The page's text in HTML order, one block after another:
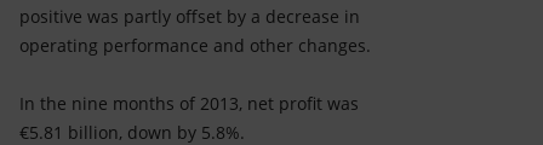
positive was partly offset by a decrease in
operating performance and other changes.
In the nine months of 2013, net profit was
€5.81 billion, down by 5.8%.